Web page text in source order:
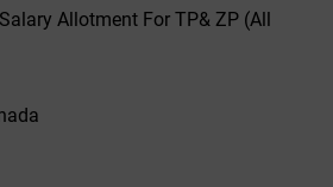
Allotment For TP& ZP (All